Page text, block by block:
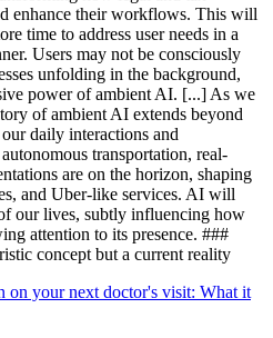
enhance their workflows. This will
time to address user needs in a
Users may not be consciously
unfolding in the background,
power of ambient AI. [...] As we
of ambient AI extends beyond
daily interactions and
transportation, real-
are on the horizon, shaping
and Uber-like services. AI will
our lives, subtly influencing how
attention to its presence. ###
concept but a current reality
on your next doctor's visit: What it